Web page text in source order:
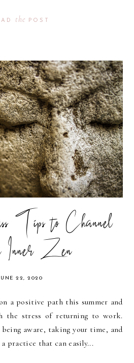
the POST
Tips to Channel
Inner Zen
22, 2020
a positive path this summer and
the stress of returning to work.
aware, taking your time, and
practice that can easily...